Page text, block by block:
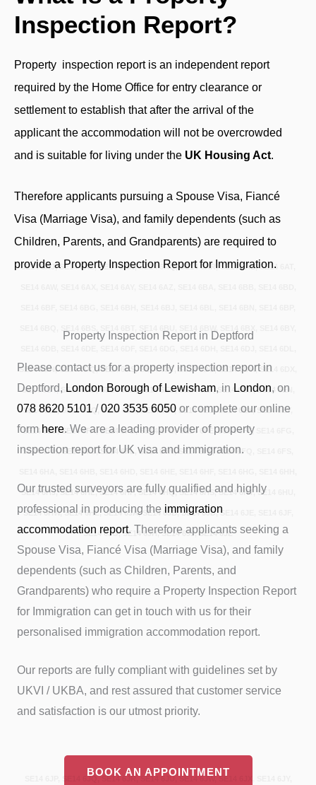
Inspection Report?
Property inspection reportis an independent report
required by the Home Office for entry clearance or
settlement to establish that after the arrival of the
applicant the accommodation will not be overcrowded
and is suitable for living under the UK Housing Act.
Therefore applicants pursuing a Spouse Visa, Fiancé
Visa (Marriage Visa), and family dependents (such as
Children, Parents, and Grandparents) are required to
provide a Property Inspection Report for Immigration.
SE14 6AJ, SE14 6AL, SE14 6AN, SE14 6AQ, SE14 6AR, SE14 6AS, SE14 6AT,
SE14 6DN, SE14 6DQ, SE14 6DS, SE14 6DT, SE14 6DU, SE14 6DW, SE14 6DX,
SE14 6DY, SE14 6DZ, SE14 6EA, SE14 6ED, SE14 6EF, SE14 6EG, SE14 6EN,
SE14 6EP, SE14 6EQ, SE14 6ES, SE14 6ET, SE14 6EU, SE14 6EX, SE14 6EY,
SE14 6EZ, SE14 6FA, SE14 6FB, SE14 6FD, SE14 6FE, SE14 6FF, SE14 6FG,
SE14 6FH, SE14 6FJ, SE14 6FL, SE14 6FN, SE14 6FP, SE14 6FQ, SE14 6FS,
SE14 6HJ, SE14 6HL, SE14 6HP, SE14 6HQ, SE14 6HS, SE14 6HT, SE14 6HU,
SE14 6HW, SE14 6HZ, SE14 6JA, SE14 6JB, SE14 6JD, SE14 6JE, SE14 6JF,
SE14 6JG, SE14 6JH, SE14 6JJ, SE14 6JL
Property Inspection Report in Deptford
Please contact us for a property inspection report in
Deptford, London Borough of Lewisham, in London, on
078 8620 5101 /020 3535 6050 or complete our online
form here. We are a leading provider of property
inspection report for UK visa and immigration.
Our trusted surveyors are fully qualified and highly
professional in producing the immigration
accommodation report. Therefore applicants seeking a
Spouse Visa, Fiancé Visa (Marriage Visa), and family
dependents (such as Children, Parents, and
Grandparents) who require a Property Inspection Report
for Immigration can get in touch with us for their
personalised immigration accommodation report.
Our reports are fully compliant with guidelines set by
UKVI / UKBA, and rest assured that customer service
and satisfaction is our utmost priority.
BOOK AN APPOINTMENT
SE14 6JP, SE14 6JQ, SE14 6JR, SE14 6JU, SE14 6JW, SE14 6JX, SE14 6JY,